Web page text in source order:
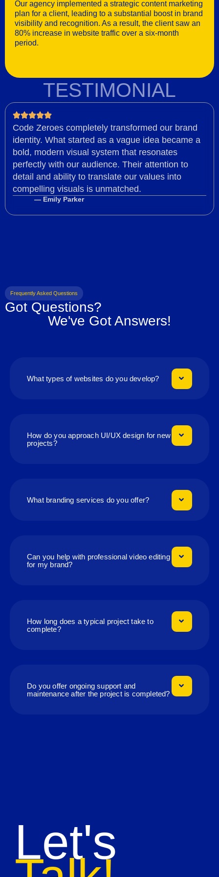
Our agency implemented a strategic content marketing
plan for a client, leading to a substantial boost in brand
visibility and recognition. As a result, the client saw an
80% increase in website traffic over a six-month
period.
TESTIMONIAL
Code Zeroes completely transformed our brand
identity. What started as a vague idea became a
bold, modern visual system that resonates
perfectly with our audience. Their attention to
detail and ability to translate our values into
compelling visuals is unmatched.
— Emily Parker
Frequently Asked Questions
Got Questions?
We've Got Answers!
What types of websites do you develop?
How do you approach UI/UX design for new
projects?
What branding services do you offer?
Can you help with professional video editing
for my brand?
How long does a typical project take to
complete?
Do you offer ongoing support and
maintenance after the project is completed?
Let's